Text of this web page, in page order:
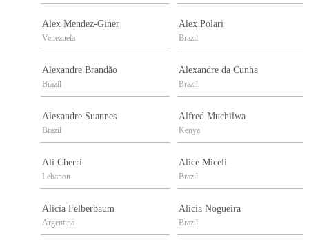
Alex Mendez-Giner
Venezuela
Alex Polari
Brazil
Alexandre Brandão
Brazil
Alexandre da Cunha
Brazil
Alexandre Suannes
Brazil
Alfred Muchilwa
Kenya
Ali Cherri
Lebanon
Alice Miceli
Brazil
Alicia Felberbaum
Argentina
Alicia Nogueira
Brazil